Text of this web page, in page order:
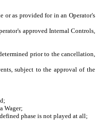
or as provided for in an Operator's
approved Internal Controls,
prior to the cancellation,
subject to the approval of the
Wager;
phase is not played at all;